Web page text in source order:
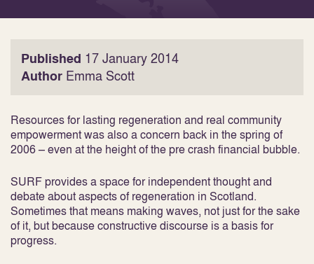
Published 17 January 2014
Author Emma Scott
Resources for lasting regeneration and real community
empowerment was also a concern back in the spring of
2006 – even at the height of the pre crash financial bubble.
SURF provides a space for independent thought and
debate about aspects of regeneration in Scotland.
Sometimes that means making waves, not just for the sake
of it, but because constructive discourse is a basis for
progress.